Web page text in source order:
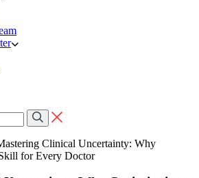
Clinical Uncertainty: Why
for Every Doctor